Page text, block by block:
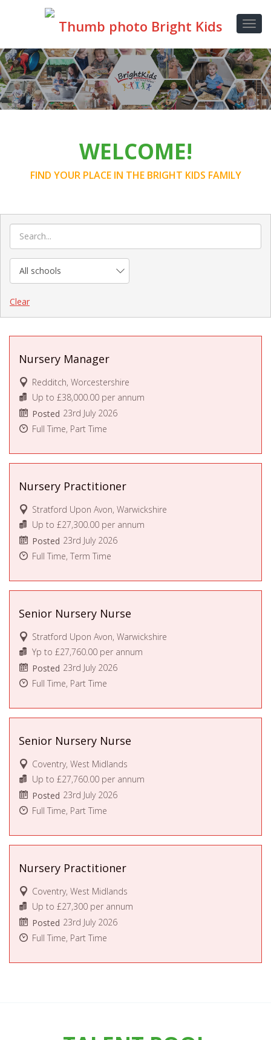
WELCOME!
FIND YOUR PLACE IN THE BRIGHT KIDS FAMILY
Clear
Nursery Manager
Redditch, Worcestershire
Posted 23rd July 2026
Up to £38,000.00 per annum
Full Time, Part Time
Nursery Practitioner
Stratford Upon Avon, Warwickshire
Posted 23rd July 2026
Up to £27,300.00 per annum
Full Time, Term Time
Senior Nursery Nurse
Stratford Upon Avon, Warwickshire
Posted 23rd July 2026
Yp to £27,760.00 per annum
Full Time, Part Time
Senior Nursery Nurse
Coventry, West Midlands
Posted 23rd July 2026
Up to £27,760.00 per annum
Full Time, Part Time
Nursery Practitioner
Coventry, West Midlands
Posted 23rd July 2026
Up to £27,300 per annum
Full Time, Part Time